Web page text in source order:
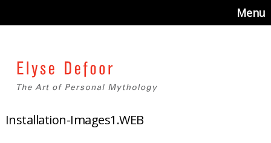
Menu
Installation-Images1.WEB